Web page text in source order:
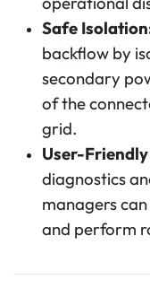
Safe
backflow by
secondary
of the
grid.
User-
diagnostics
managers
and perform